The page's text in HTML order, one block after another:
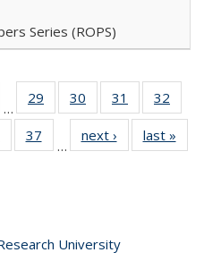
Series (ROPS)
Full listing
table:
…
29
of 40 Full
listing table:
Publications
30
of 40 Full
listing table:
Publications
31
of 40 Full
listing table:
Publications
32
of 40 Full
listing table:
37
of 40 Full
listing table:
…
next ›
Full listing
table:
last »
University